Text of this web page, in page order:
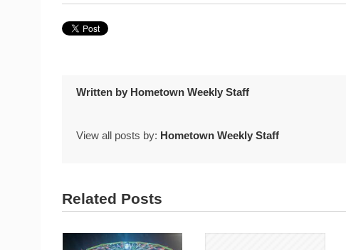
Written by Hometown Weekly Staff
View all posts by: Hometown Weekly Staff
Related Posts